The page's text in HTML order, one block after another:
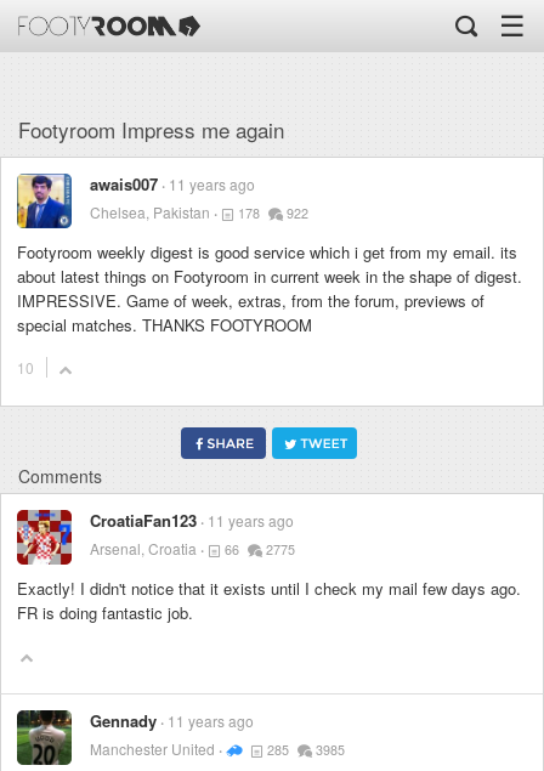
☰
Footyroom Impress me again
awais007 11 years ago
Chelsea, Pakistan
178 922
Footyroom weekly digest is good service which i get from my email. its
about latest things on Footyroom in current week in the shape of digest.
IMPRESSIVE. Game of week, extras, from the forum, previews of
special matches. THANKS FOOTYROOM
10
Comments
CroatiaFan123 11 years ago
Arsenal, Croatia
66 2775
Exactly! I didn't notice that it exists until I check my mail few days ago.
FR is doing fantastic job.
Gennady 11 years ago
Manchester United
285 3985